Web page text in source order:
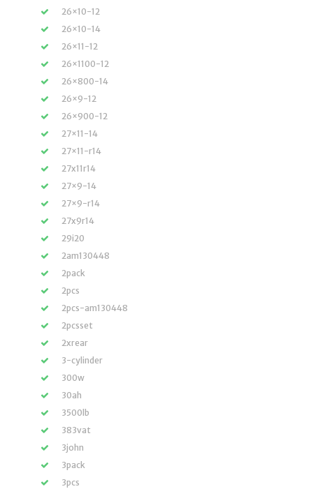
26×10-12
26×10-14
26×11-12
26×1100-12
26×800-14
26×9-12
26×900-12
27×11-14
27×11-r14
27x11r14
27×9-14
27×9-r14
27x9r14
29i20
2am130448
2pack
2pcs
2pcs-am130448
2pcsset
2xrear
3-cylinder
300w
30ah
3500lb
383vat
3john
3pack
3pcs